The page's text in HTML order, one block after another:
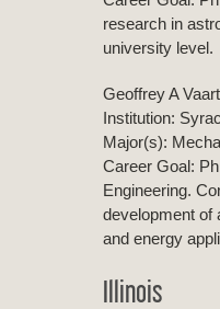
research in
university level.
Geoffrey A
Institution:
Major(s):
Career Goal:
Engineering.
development of
and energy
Illinois